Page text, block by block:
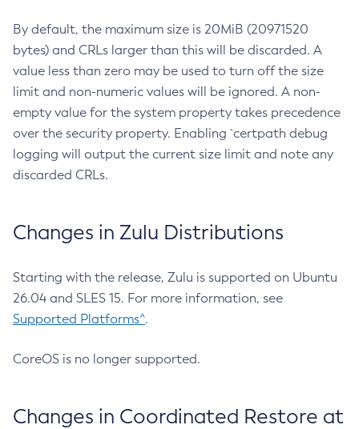
By default, the maximum size is 20MiB (20971520
bytes) and CRLs larger than this will be discarded. A
value less than zero may be used to turn off the size
limit and non-numeric values will be ignored. A non-
empty value for the system property takes precedence
over the security property. Enabling `certpath debug
logging will output the current size limit and note any
discarded CRLs.
Changes in Zulu Distributions
Starting with the release, Zulu is supported on Ubuntu
26.04 and SLES 15. For more information, see
Supported Platforms^.
CoreOS is no longer supported.
Changes in Coordinated Restore at